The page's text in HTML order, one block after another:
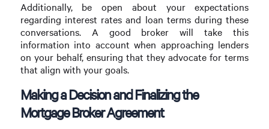
Additionally, be open about your expectations
regarding interest rates and loan terms during these
conversations. A good broker will take this
information into account when approaching lenders
on your behalf, ensuring that they advocate for terms
that align with your goals.
Making a Decision and Finalizing the
Mortgage Broker Agreement